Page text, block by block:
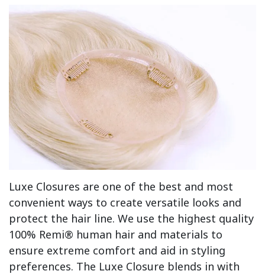
Luxe Closures are one of the best and most
convenient ways to create versatile looks and
protect the hair line. We use the highest quality
100% Remi® human hair and materials to
ensure extreme comfort and aid in styling
preferences. The Luxe Closure blends in with